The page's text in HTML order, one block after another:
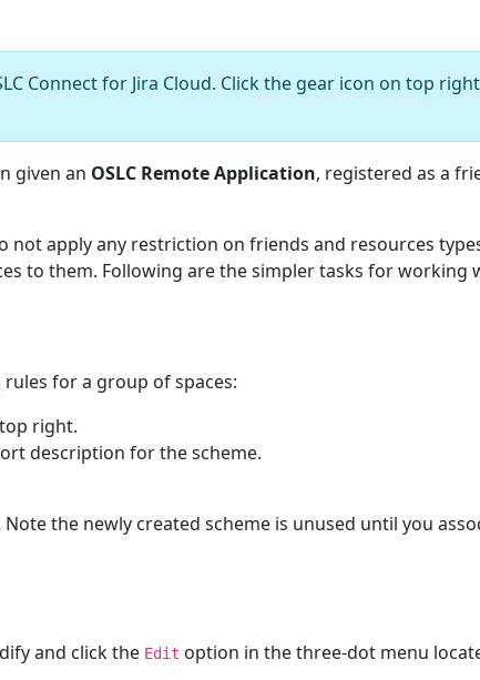
Connect for Jira Cloud. Click the gear icon on top
given an OSLC Remote Application, registered as a
not apply any restriction on friends and resources
to them. Following are the simpler tasks for
for a group of spaces:
right.
description for the scheme.
Note the newly created scheme is unused until you
and click the Edit option in the three-dot menu